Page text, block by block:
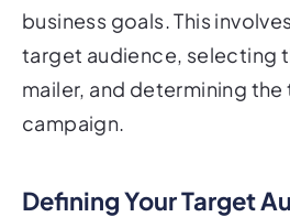
business goals. This
target audience, selecting
mailer, and determining
campaign.
Defining Your Target